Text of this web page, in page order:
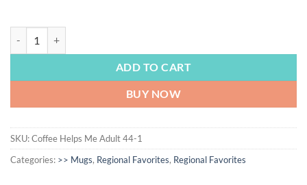
ADD TO CART
BUY NOW
SKU:Coffee Helps Me Adult 44-1
Categories: >> Mugs, Regional Favorites, Regional Favorites